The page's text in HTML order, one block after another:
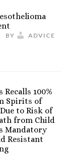
BY
ADVICE
100%
Spirits of
to Risk of
from Child
Mandatory
Resistant